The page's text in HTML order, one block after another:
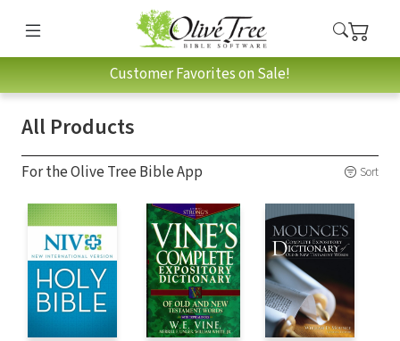
Customer Favorites on Sale!
All Products
For the Olive Tree Bible App Sort